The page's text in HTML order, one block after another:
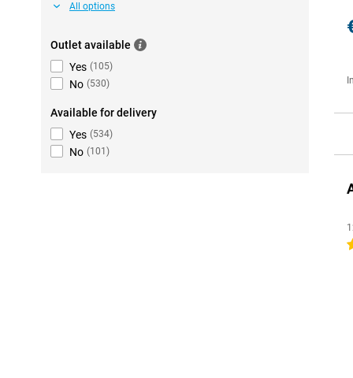
All options
Outlet available
Yes (105)
No (530)
Available for delivery
Yes (534)
No (101 )